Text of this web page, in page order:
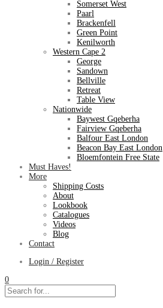
Somerset West
Paarl
Brackenfell
Green Point
Kenilworth
Western Cape 2
George
Sandown
Bellville
Retreat
Table View
Nationwide
Baywest Gqeberha
Fairview Gqeberha
Balfour East London
Beacon Bay East London
Bloemfontein Free State
Must Haves!
More
Shipping Costs
About
Lookbook
Catalogues
Videos
Blog
Contact
Login / Register
0